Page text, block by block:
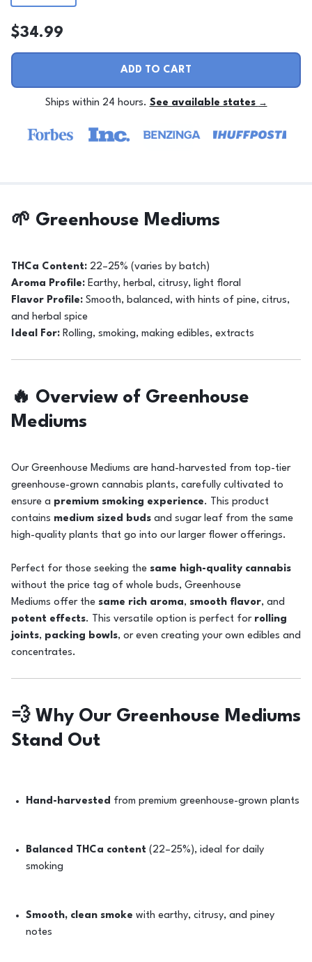
$34.99
ADD TO CART
Ships within 24 hours. See available states →
🌱 Greenhouse Mediums
THCa Content: 22–25% (varies by batch)
Aroma Profile: Earthy, herbal, citrusy, light floral
Flavor Profile: Smooth, balanced, with hints of pine, citrus,
and herbal spice
Ideal For: Rolling, smoking, making edibles, extracts
🔥 Overview of Greenhouse
Mediums
Our Greenhouse Mediums are hand-harvested from top-tier
greenhouse-grown cannabis plants, carefully cultivated to
ensure a premium smoking experience. This product
contains medium sized buds and sugar leaf from the same
high-quality plants that go into our larger flower offerings.
Perfect for those seeking the same high-quality cannabis
without the price tag of whole buds, Greenhouse
Mediums offer the same rich aroma, smooth flavor, and
potent effects. This versatile option is perfect for rolling
joints, packing bowls, or even creating your own edibles and
concentrates.
💨 Why Our Greenhouse Mediums
Stand Out
Hand-harvested from premium greenhouse-grown plants
Balanced THCa content(22–25%), ideal for daily
smoking
Smooth, clean smoke with earthy, citrusy, and piney
notes